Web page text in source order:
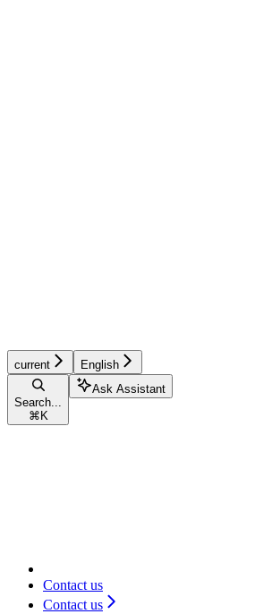
current English
Search...
⌘ K
Ask Assistant
Contact us
Contact us